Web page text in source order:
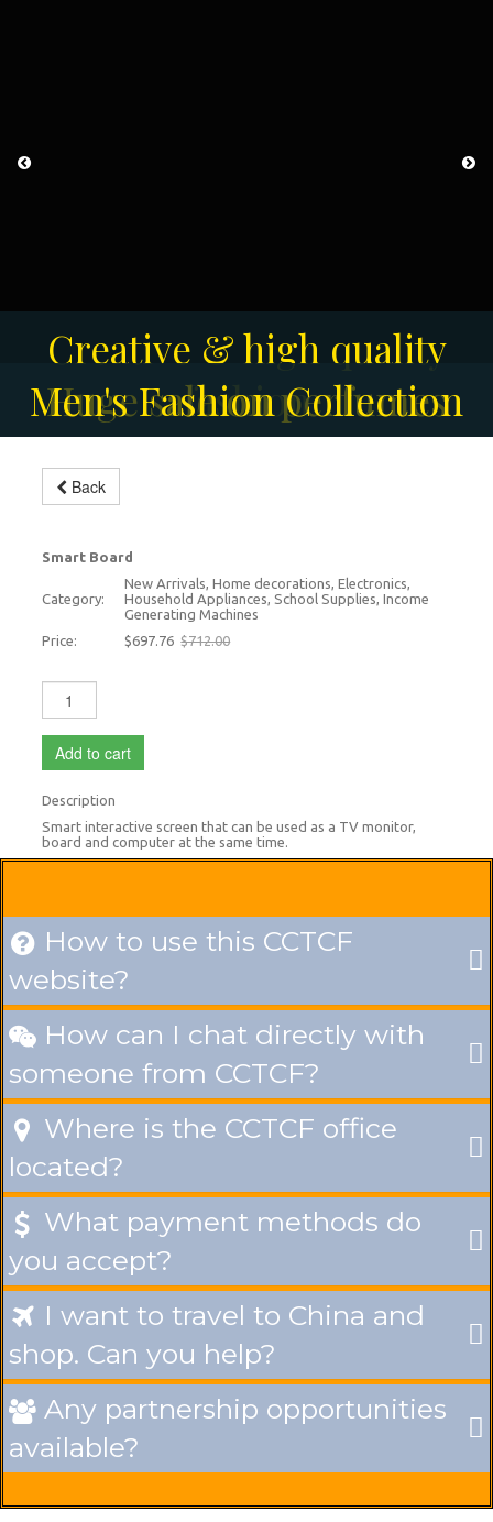
Creative & high quality
fashion
Huge sale on perfumes
Men's Fashion Collection
Solar-powered outdoor
surveillance camera
Back
Smart Board
Category:
New Arrivals, Home decorations, Electronics,
Household Appliances, School Supplies, Income
Generating Machines
Price:
$697.76 $712.00
Add to cart
Description
Smart interactive screen that can be used as a TV monitor,
board and computer at the same time.
 How to use this CCTCF
website?
 How can I chat directly with
someone from CCTCF?
 Where is the CCTCF office
located?
 What payment methods do
you accept?
 I want to travel to China and
shop. Can you help?
 Any partnership opportunities
available?